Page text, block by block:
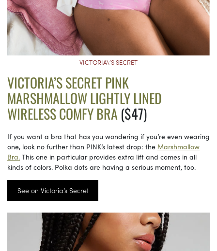
VICTORIA\’S SECRET
VICTORIA’S SECRET PINK
MARSHMALLOW LIGHTLY LINED
WIRELESS COMFY BRA ($47)
If you want a bra that has you wondering if you’re even wearing
one, look no further than PINK’s latest drop: the Marshmallow
Bra. This one in particular provides extra lift and comes in all
kinds of colors. Polka dots are having a serious moment, too.
See on Victoria’s Secret